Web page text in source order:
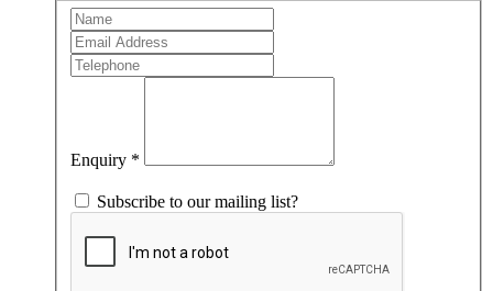
Team
Member
Enquiry *
Subscribe to our mailing list?
If
you
are
human,
blank.